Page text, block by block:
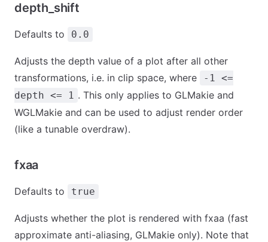
depth_shift
Defaults to 0.0
Adjusts the depth value of a plot after all other
transformations, i.e. in clip space, where
-1 <=
depth <= 1 . This only applies to GLMakie and
WGLMakie and can be used to adjust render order
(like a tunable overdraw).
fxaa
Defaults to true
Adjusts whether the plot is rendered with fxaa (fast
approximate anti-aliasing, GLMakie only). Note that